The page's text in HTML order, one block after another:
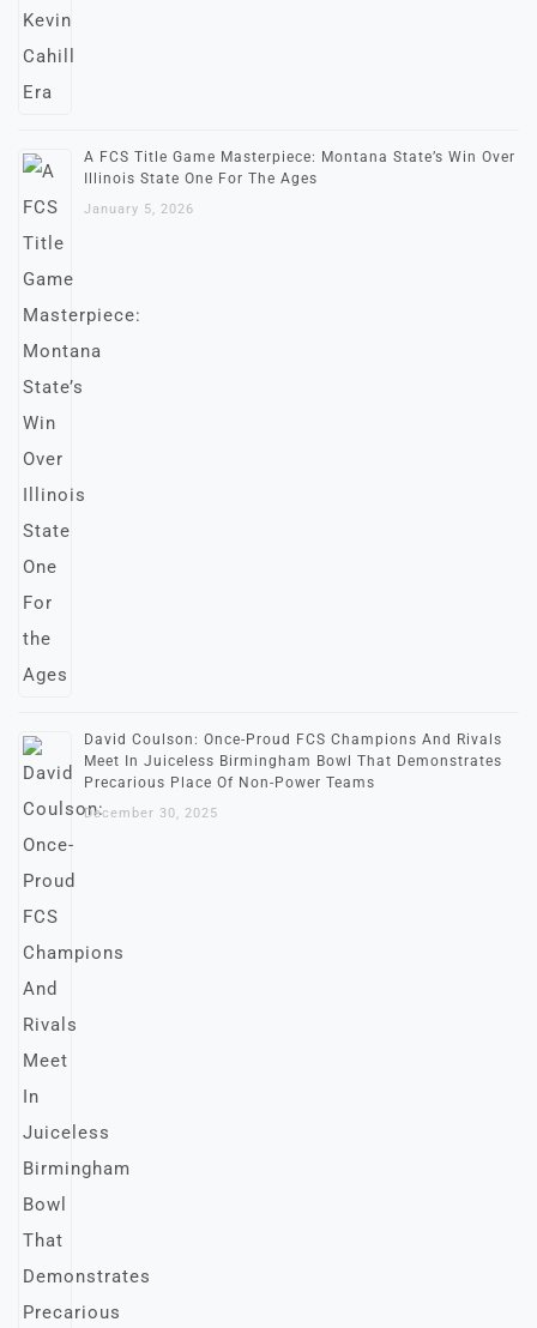
A FCS Title Game Masterpiece: Montana State’s Win Over
Illinois State One For The Ages
January 5, 2026
David Coulson: Once-Proud FCS Champions And Rivals
Meet In Juiceless Birmingham Bowl That Demonstrates
Precarious Place Of Non-Power Teams
December 30, 2025